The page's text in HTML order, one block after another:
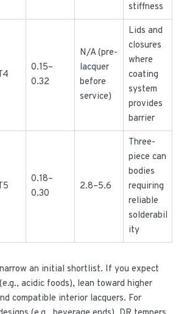
stiffness
0.15–
0.32
N/A (pre-
lacquer
before
service)
Lids and
closures
where
coating
system
provides
barrier
0.18–
0.30
2.8–5.6
Three-
piece can
bodies
requiring
reliable
solderabil
ity
an initial shortlist. If you expect
acidic foods), lean toward higher
compatible interior lacquers. For